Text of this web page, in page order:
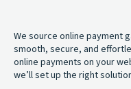
We source online payment
smooth, secure, and
online payments on your
we’ll set up the right